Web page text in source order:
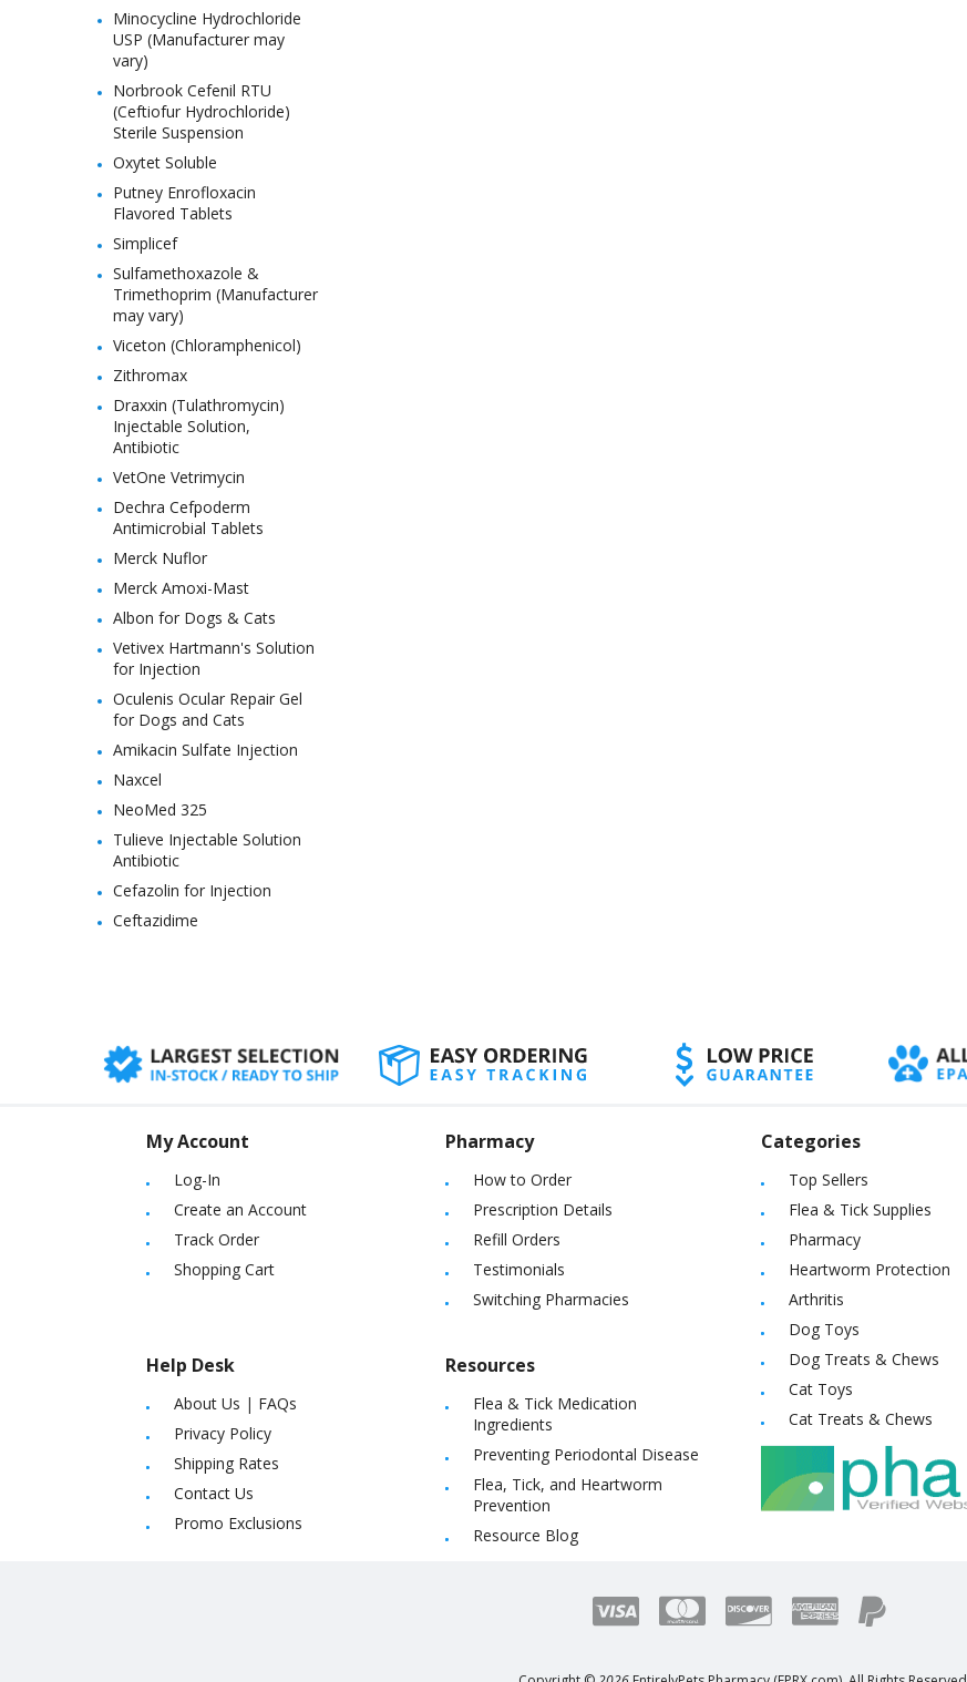
Minocycline Hydrochloride
USP (Manufacturer may
vary)
Norbrook Cefenil RTU
(Ceftiofur Hydrochloride)
Sterile Suspension
Oxytet Soluble
Putney Enrofloxacin
Flavored Tablets
Simplicef
Sulfamethoxazole &
Trimethoprim (Manufacturer
may vary)
Viceton (Chloramphenicol)
Zithromax
Draxxin (Tulathromycin)
Injectable Solution,
Antibiotic
VetOne Vetrimycin
Dechra Cefpoderm
Antimicrobial Tablets
Merck Nuflor
Merck Amoxi-Mast
Albon for Dogs & Cats
Vetivex Hartmann's Solution
for Injection
Oculenis Ocular Repair Gel
for Dogs and Cats
Amikacin Sulfate Injection
Naxcel
NeoMed 325
Tulieve Injectable Solution
Antibiotic
Cefazolin for Injection
Ceftazidime
My Account
Log-In
Create an Account
Track Order
Shopping Cart
Help Desk
About Us | FAQs
Privacy Policy
Shipping Rates
Contact Us
Promo Exclusions
Pharmacy
How to Order
Prescription Details
Refill Orders
Testimonials
Switching Pharmacies
Resources
Flea & Tick Medication
Ingredients
Preventing Periodontal Disease
Flea, Tick, and Heartworm
Prevention
Resource Blog
Categories
Top Sellers
Flea & Tick Supplies
Pharmacy
Heartworm Protection
Arthritis
Dog Toys
Dog Treats & Chews
Cat Toys
Cat Treats & Chews